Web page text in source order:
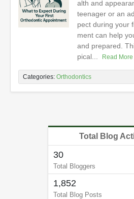
alth and
teenager or an
pect during your
ment can help
and prepared.
pical...
Read More
Categories: Orthodontics
Total Blog
30
Total Bloggers
1,852
Total Blog Posts